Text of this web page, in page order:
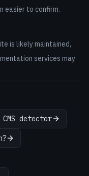
easier to confirm.
is likely maintained,
services may
CMS detector